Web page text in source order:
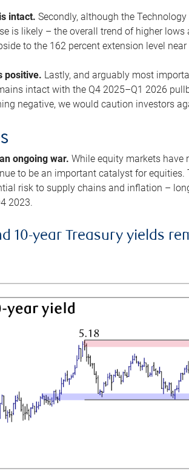
is intact.Secondly, although the
is likely – the overall trend of higher
to the 162 percent extension level
positive. Lastly, and arguably most
intact with the Q4 2025–Q1 2026
negative, we would caution investors
ongoing war.While equity markets have
to be an important catalyst for
risk to supply chains and inflation –
2023.
10-year Treasury yields